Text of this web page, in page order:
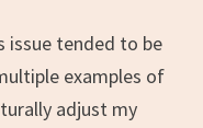
issue tended to be
examples of
adjust my